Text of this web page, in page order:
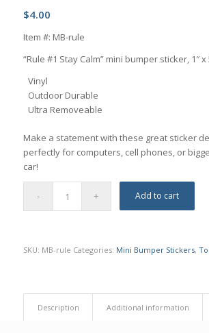
$4.00
Item #: MB-rule
“Rule #1 Stay Calm” mini bumper sticker, 1″ x
Vinyl
Outdoor Durable
Ultra Removeable
Make a statement with these great sticker
perfectly for computers, cell phones, or
car!
Add to cart
SKU: MB-rule Categories: Mini Bumper Stickers,
Description Additional information